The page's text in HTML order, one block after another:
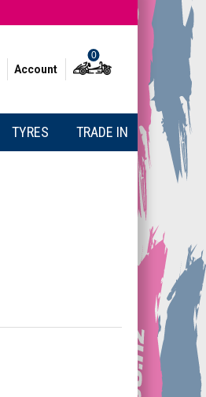
Account
0
TYRES TRADE IN